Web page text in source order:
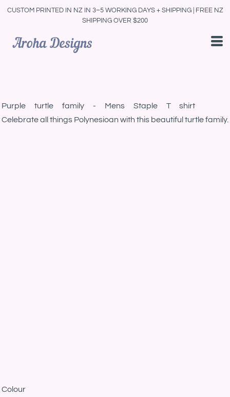
CUSTOM PRINTED IN NZ IN 3–5 WORKING DAYS + SHIPPING | FREE NZ
SHIPPING OVER $200
Purple turtle family - Mens Staple T shirt
Celebrate all things Polynesioan with this beautiful turtle family.
Colour